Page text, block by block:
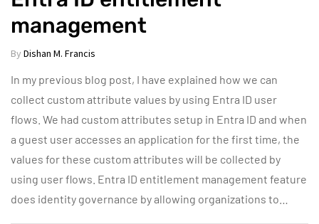
management
By Dishan M. Francis
In my previous blog post, I have explained how we can
collect custom attribute values by using Entra ID user
flows. We had custom attributes setup in Entra ID and when
a guest user accesses an application for the first time, the
values for these custom attributes will be collected by
using user flows. Entra ID entitlement management feature
does identity governance by allowing organizations to…